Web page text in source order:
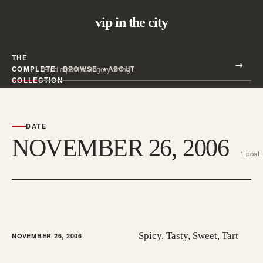
vip in the city
THE
COMPLETE
COLLECTION
BROWSE ABOUT
Search all posts
DATE
NOVEMBER 26, 2006 1 post
NOVEMBER 26, 2006 Spicy, Tasty, Sweet, Tart